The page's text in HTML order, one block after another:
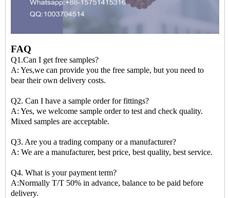
FAQ
Q1.Can I get free samples?
A: Yes,we can provide you the free sample, but you need to
bear their own delivery costs.
Q2. Can I have a sample order for fittings?
A: Yes, we welcome sample order to test and check quality.
Mixed samples are acceptable.
Q3. Are you a trading company or a manufacturer?
A: We are a manufacturer, best price, best quality, best service.
Q4. What is your payment term?
A:Normally T/T 50% in advance, balance to be paid before
delivery.